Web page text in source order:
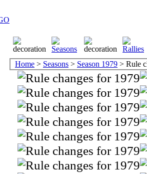
Home > Seasons > Season 1979 > Rule